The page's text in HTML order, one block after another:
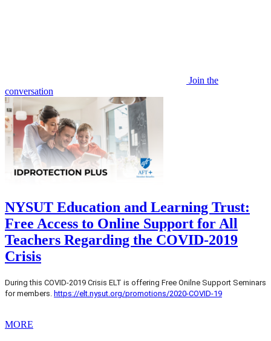
Join the
conversation
NYSUT Education and Learning Trust:
Free Access to Online Support for All
Teachers Regarding the COVID-2019
Crisis
During this COVID-2019 Crisis ELT is offering Free Onilne Support Seminars
for members. https://elt.nysut.org/promotions/2020-COVID-19
MORE